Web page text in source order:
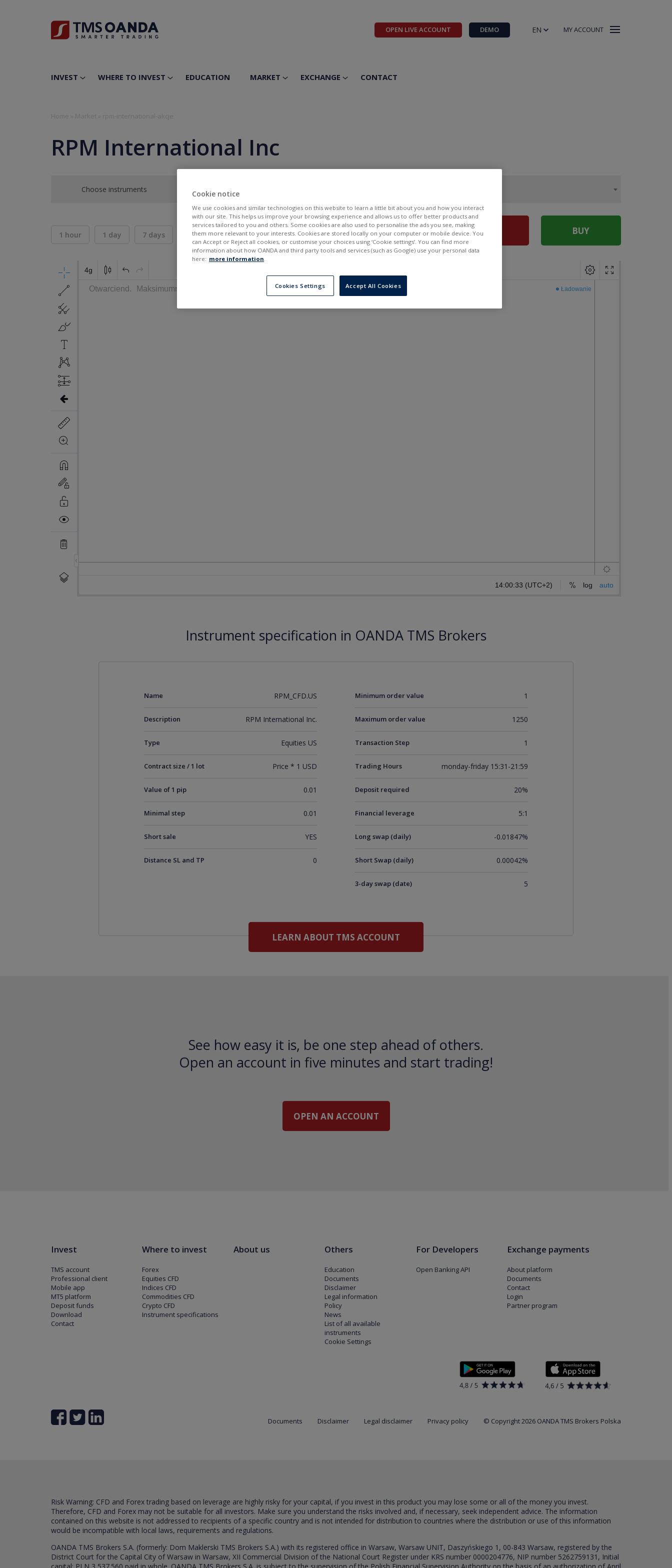
OPEN LIVE ACCOUNT DEMO EN MY ACCOUNT
INVEST WHERE TO INVEST EDUCATION MARKET EXCHANGE CONTACT
RPM International Inc
Choose instruments
1 hour 1 day 7 days 30 days 6 months
BID
---
ASK
--- SELL BUY
Instrument specification in OANDA TMS Brokers
Name RPM_CFD.US
Description RPM International Inc.
Type Equities US
Contract size / 1 lot Price * 1 USD
Value of 1 pip 0.01
Minimal step 0.01
Short sale YES
Distance SL and TP 0
Minimum order value 1
Maximum order value 1250
Transaction Step 1
Trading Hours monday-friday 15:31-21:59
Deposit required 20%
Financial leverage 5:1
Long swap (daily) -0.01847%
Short Swap (daily) 0.00042%
3-day swap (date) 5
LEARN ABOUT TMS ACCOUNT
See how easy it is, be one step ahead of others.
Open an account in five minutes and start trading!
OPEN AN ACCOUNT
Invest
TMS account
Professional client
Mobile app
MT5 platform
Deposit funds
Download
Contact
Where to invest
Forex
Equities CFD
Indices CFD
Commodities CFD
Crypto CFD
Instrument specifications
About us Others
Education
Documents
Disclaimer
Legal information
Policy
News
List of all available
instruments
Cookie Settings
For Developers
Open Banking API
Exchange payments
About platform
Documents
Contact
Login
Partner program
Documents Disclaimer Legal disclaimer Privacy policy © Copyright 2026 OANDA TMS Brokers Polska
Risk Warning: CFD and Forex trading based on leverage are highly risky for your capital, if you invest in this product you may lose some or all of the money you invest.
Therefore, CFD and Forex may not be suitable for all investors. Make sure you understand the risks involved and, if necessary, seek independent advice. The information
contained on this website is not addressed to recipients of a specific country and is not intended for distribution to countries where the distribution or use of this information
would be incompatible with local laws, requirements and regulations.
OANDA TMS Brokers S.A. (formerly: Dom Maklerski TMS Brokers S.A.) with its registered office in Warsaw, Warsaw UNIT, Daszyńskiego 1, 00-843 Warsaw, registered by the
District Court for the Capital City of Warsaw in Warsaw, XII Commercial Division of the National Court Register under KRS number 0000204776, NIP number 5262759131, Initial
Cookie notice
We use cookies and similar technologies on this website to learn a little bit about you and how you interact
with our site. This helps us improve your browsing experience and allows us to offer better products and
services tailored to you and others. Some cookies are also used to personalise the ads you see, making
them more relevant to your interests. Cookies are stored locally on your computer or mobile device. You
can Accept or Reject all cookies, or customise your choices using ‘Cookie settings’. You can find more
information about how OANDA and third party tools and services (such as Google) use your personal data
here: more information.
Cookies Settings Accept All Cookies